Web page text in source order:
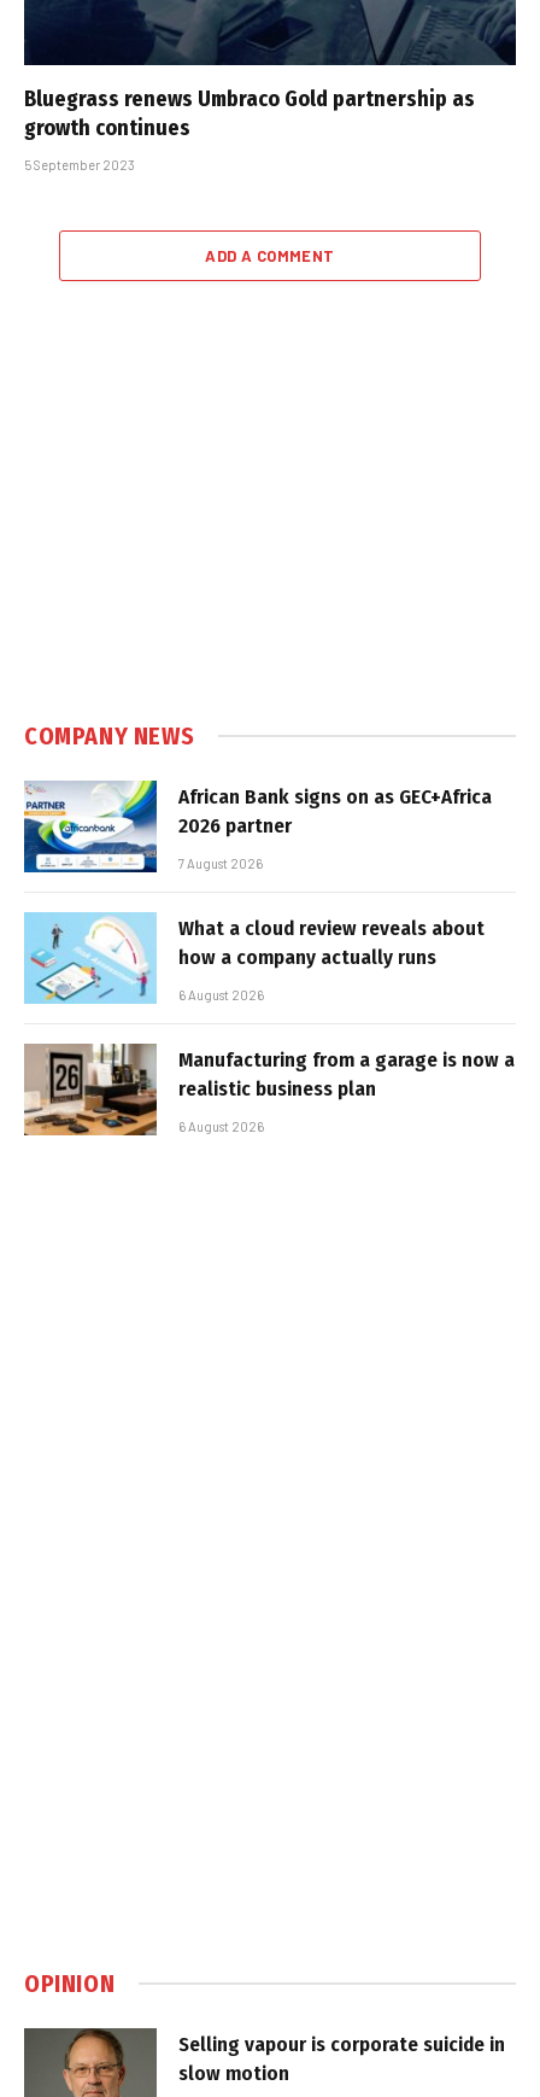
Bluegrass renews Umbraco Gold partnership as
growth continues
5 September 2023
ADD A COMMENT
COMPANY NEWS
African Bank signs on as GEC+Africa
2026 partner
7 August 2026
What a cloud review reveals about
how a company actually runs
6 August 2026
Manufacturing from a garage is now a
realistic business plan
6 August 2026
OPINION
Selling vapour is corporate suicide in
slow motion